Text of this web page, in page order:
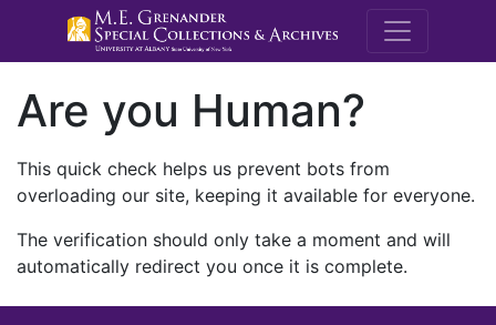
M.E.
Are you Human?
This quick check helps us prevent bots from
overloading our site, keeping it available for everyone.
The verification should only take a moment and will
automatically redirect you once it is complete.